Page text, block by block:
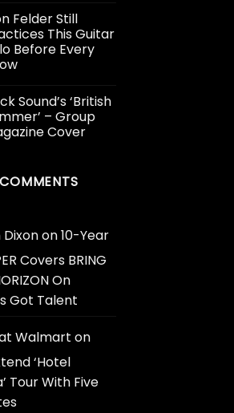
Felder Still
This Guitar
Before Every
Sound’s ‘British
– Group
Cover
on10-Year
Covers BRING
On
Got Talent
Walmart on
‘Hotel
Tour With Five